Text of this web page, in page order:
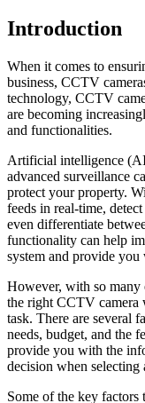
Introduction
When it comes to
business, CCTV
technology, CCTV
are becoming
and functionalities.
Artificial intelligence
advanced surveillance
protect your property.
feeds in real-time,
even differentiate
functionality can help
system and provide
However, with so many
the right CCTV camera
task. There are several
needs, budget, and the
provide you with the
decision when
Some of the key